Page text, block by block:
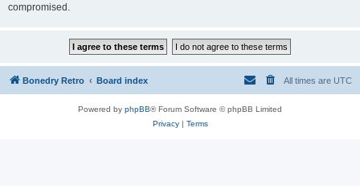
compromised.
Bonedry Retro Board index All times are UTC
Powered by phpBB® Forum Software © phpBB Limited
Privacy| Terms